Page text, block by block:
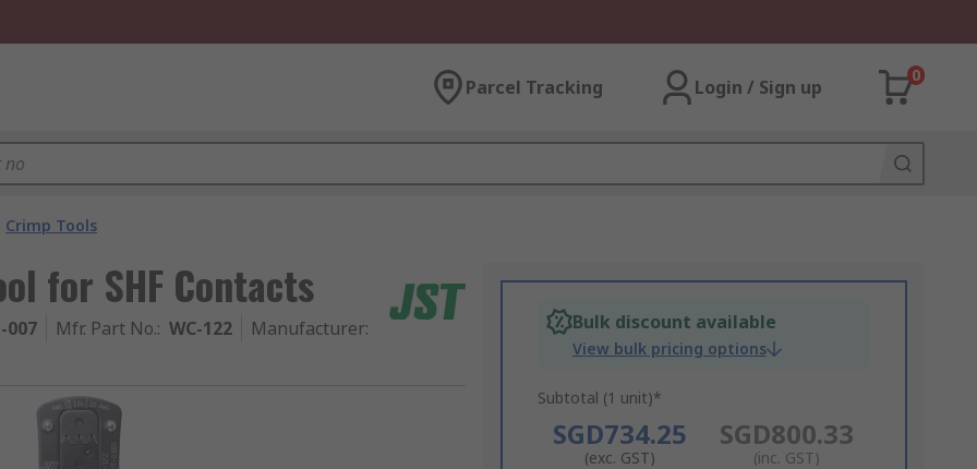
Parcel Tracking Login / Sign up
0
Crimp Tools
for SHF Contacts
007 Mfr. Part No.: WC-122 Manufacturer:
Bulk discount available
View bulk pricing options
Subtotal (1 unit)*
SGD734.25
(exc. GST)
SGD800.33
(inc. GST)